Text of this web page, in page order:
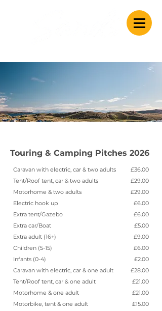
Touring & Camping Pitches 2026
Caravan with electric, car & two adults
Tent/Roof tent, car & two adults
Motorhome & two adults
Electric hook up
Extra tent/Gazebo
Extra car/Boat
Extra adult (16+)
Children (5-15)
Infants (0-4)
Caravan with electric, car & one adult
Tent/Roof tent, car & one adult
Motorhome & one adult
Motorbike, tent & one adult
£36.00
£29.00
£29.00
£6.00
£6.00
£5.00
£9.00
£6.00
£2.00
£28.00
£21.00
£21.00
£15.00